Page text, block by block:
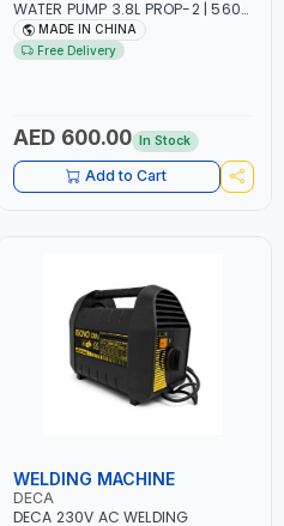
WATER PUMP 3.8L PROP-2 | 560
L/MIN | 3600 RPM | AIR COOLED
MADE IN CHINA
Free Delivery
AED 600.00 In Stock
Add to Cart
WELDING MACHINE
DECA
DECA 230V AC WELDING